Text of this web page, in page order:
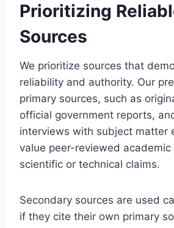
Prioritizing
Sources
We prioritize sources that
reliability and authority. Our
primary sources, such as
official government reports,
interviews with subject matter
value peer-reviewed academic
scientific or technical claims.
Secondary sources are used
if they cite their own primary